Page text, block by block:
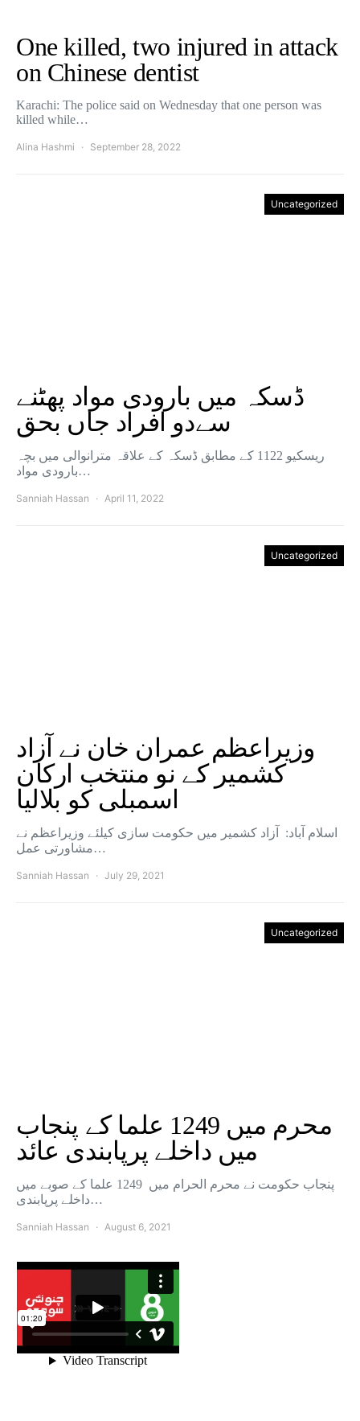
One killed, two injured in attack
on Chinese dentist
Karachi: The police said on Wednesday that one person was
killed while…
Alina Hashmi September 28, 2022
Uncategorized
ڈسکہ میں بارودی مواد پھٹنے
سےدو افراد جاں بحق
ریسکیو 1122 کے مطابق ڈسکہ کے علاقہ مترانوالی میں بچہ
بارودی مواد…
Sanniah Hassan April 11, 2022
Uncategorized
وزیراعظم عمران خان نے آزاد
کشمیر کے نو منتخب ارکان
اسمبلی کو بلالیا
اسلام آباد: آزاد کشمیر میں حکومت سازی کیلئے وزیراعظم نے
مشاورتی عمل…
Sanniah Hassan July 29, 2021
Uncategorized
محرم میں 1249 علما کے پنجاب
میں داخلے پرپابندی عائد
پنجاب حکومت نے محرم الحرام میں 1249 علما کے صوبے میں
داخلے پرپابندی…
Sanniah Hassan August 6, 2021